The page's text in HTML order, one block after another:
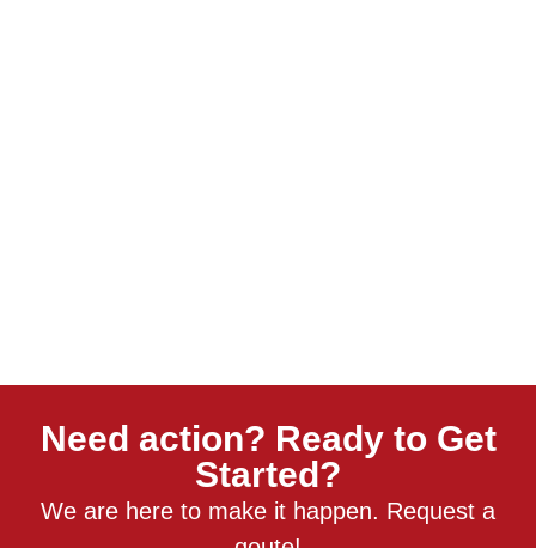
Need action? Ready to Get
Started?
We are here to make it happen. Request a